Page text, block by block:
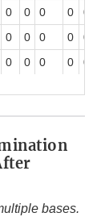
0 0 0 0 0
0 0 0 0 0
0 0 0 0 0
bases.